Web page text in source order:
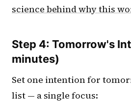
science behind why this
Step 4: Tomorrow's
minutes)
Set one intention for
list — a single focus: